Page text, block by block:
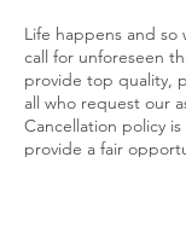
Life happens and
call for unforeseen
provide top quality,
all who request our
Cancellation policy
provide a fair